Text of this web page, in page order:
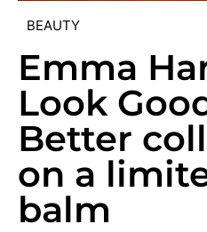
BEAUTY
Emma
Look
Better
on a
balm